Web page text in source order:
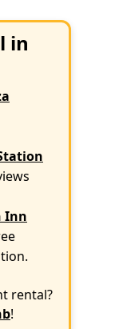
in
Inn
rental?
!